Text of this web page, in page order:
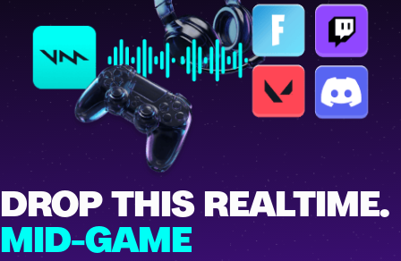
DROP THIS REALTIME.
MID-GAME